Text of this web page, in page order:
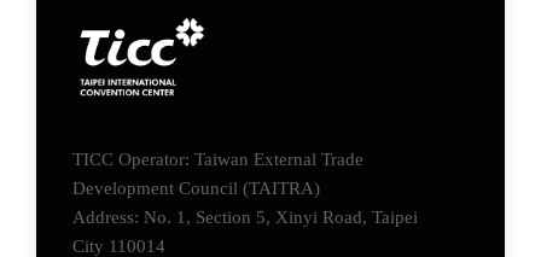
TICC Operator: Taiwan External Trade
Development Council (TAITRA)
Address: No. 1, Section 5, Xinyi Road, Taipei
City 110014